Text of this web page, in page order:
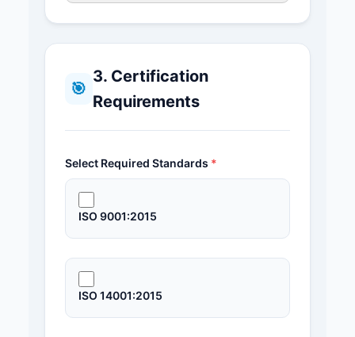
🎯
3. Certification
Requirements
Select Required Standards *
ISO 9001:2015
ISO 14001:2015